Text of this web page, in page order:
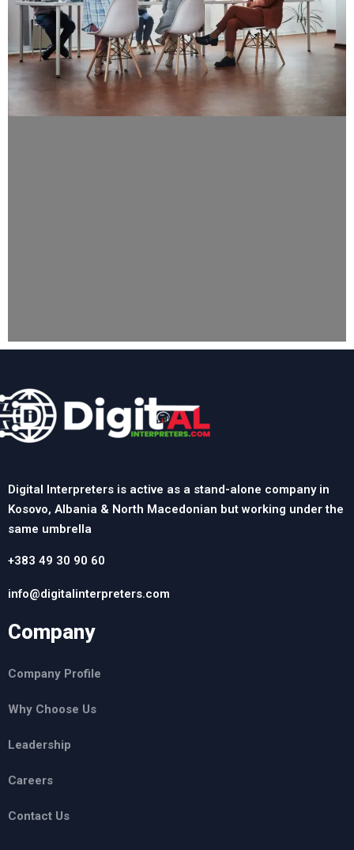
Digital Interpreters is active as a stand-alone company in
Kosovo, Albania & North Macedonian but working under the
same umbrella
+383 49 30 90 60
info@digitalinterpreters.com
Company
Company Profile
Why Choose Us
Leadership
Careers
Contact Us